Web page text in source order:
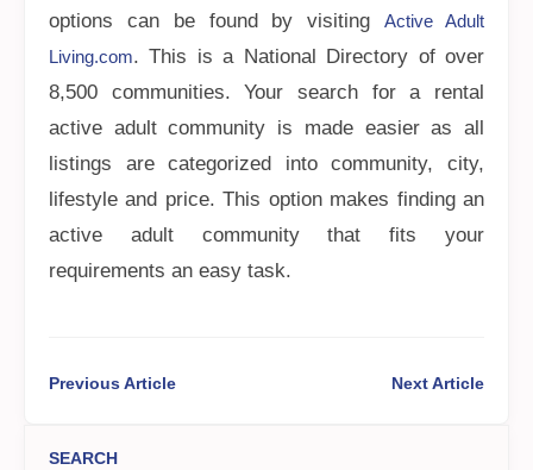
options can be found by visitingActive Adult
Living.com. This is a National Directory of over
8,500 communities. Your search for a rental
active adult community is made easier as all
listings are categorized into community, city,
lifestyle and price. This option makes finding an
active adult community that fits your
requirements an easy task.
Previous Article Next Article
SEARCH